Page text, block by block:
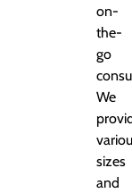
on-
the-
go
We
sizes
and